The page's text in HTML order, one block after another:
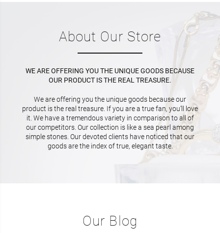
About Our Store
WE ARE OFFERING YOU THE UNIQUE GOODS BECAUSE
OUR PRODUCT IS THE REAL TREASURE.
We are offering you the unique goods because our
product is the real treasure. If you are a true fan, you’ll love
it. We have a tremendous variety in comparison to all of
our competitors. Our collection is like a sea pearl among
simple stones. Our devoted clients have noticed that our
goods are the index of true, elegant taste.
Our Blog